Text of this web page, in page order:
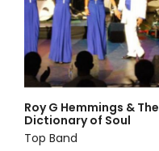
Roy G Hemmings & The
Dictionary of Soul
Top Band